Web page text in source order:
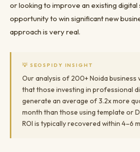
or looking to improve an existing digital
opportunity to win significant new
approach is very real.
💡 SEOSPIDY INSIGHT
Our analysis of 200+ Noida business
that those investing in professional
generate an average of 3.2x more
month than those using template or
ROI is typically recovered within 4–6